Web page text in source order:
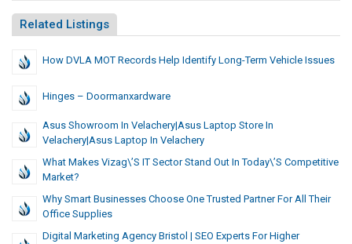
Related Listings
How DVLA MOT Records Help Identify Long-Term Vehicle Issues
Hinges – Doormanxardware
Asus Showroom In Velachery|Asus Laptop Store In
Velachery|Asus Laptop In Velachery
What Makes Vizag\’s IT Sector Stand Out In Today\’s Competitive
Market?
Why Smart Businesses Choose One Trusted Partner For All Their
Office Supplies
Digital Marketing Agency Bristol | SEO Experts For Higher